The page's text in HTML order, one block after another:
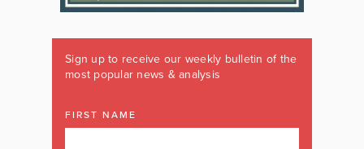
Sign up to receive our weekly bulletin of the
most popular news & analysis
FIRST NAME